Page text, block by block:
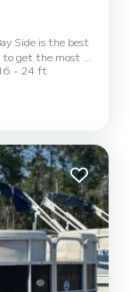
Side is the best
get the most of
to spend the
gulf water, you
the inner
24 ft